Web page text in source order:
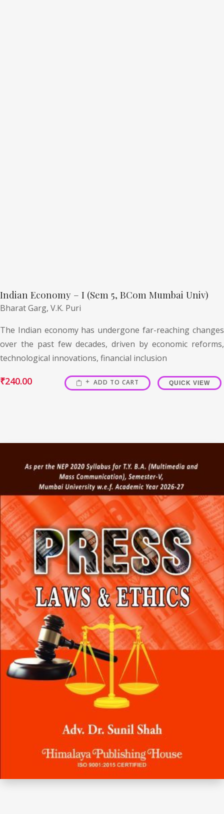
Indian Economy – I (Sem 5, BCom Mumbai Univ)
Bharat Garg, V.K. Puri
The Indian economy has undergone far-reaching changes
over the past few decades, driven by economic reforms,
technological innovations, financial inclusion
₹240.00 ADD TO CART QUICK VIEW